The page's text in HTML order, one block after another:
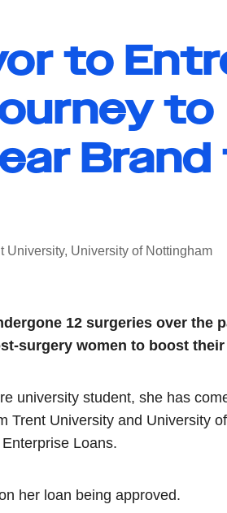
to
to
University, University of Nottingham
12 surgeries over the
surgery women to boost their
university student, she has
University and University
Loans.
her loan being approved.